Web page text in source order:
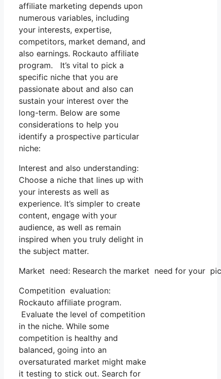
affiliate marketing depends upon
numerous variables, including
your interests, expertise,
competitors, market demand, and
also earnings. Rockauto affiliate
program. It’s vital to pick a
specific niche that you are
passionate about and also can
sustain your interest over the
long-term. Below are some
considerations to help you
identify a prospective particular
niche:
Interest and also understanding:
Choose a niche that lines up with
your interests as well as
experience. It’s simpler to create
content, engage with your
audience, as well as remain
inspired when you truly delight in
the subject matter.
Market need: Research the market need for your
Competition evaluation:
Rockauto affiliate program.
Evaluate the level of competition
in the niche. While some
competition is healthy and
balanced, going into an
oversaturated market might make
it testing to stick out. Search for